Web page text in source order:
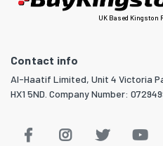
UK Based Kingston
Contact info
Al-Haatif Limited, Unit 4 Victoria
HX1 5ND. Company Number: